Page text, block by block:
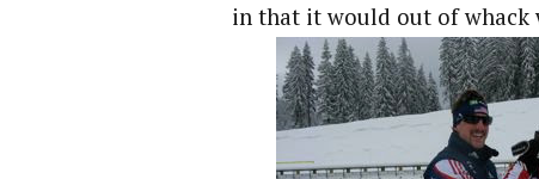
in that it would out of whack